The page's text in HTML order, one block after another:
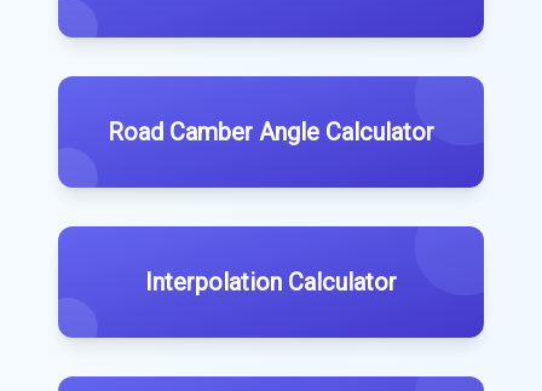
Road Camber Angle Calculator
Interpolation Calculator